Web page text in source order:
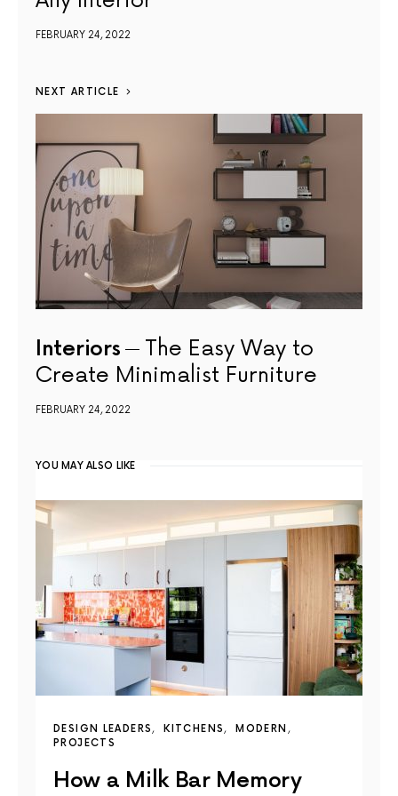
FEBRUARY 24, 2022
NEXT ARTICLE
Interiors
The Easy Way to
Create Minimalist Furniture
FEBRUARY 24, 2022
YOU MAY ALSO LIKE
DESIGN LEADERS KITCHENS
MODERN
PROJECTS
How a Milk Bar Memory